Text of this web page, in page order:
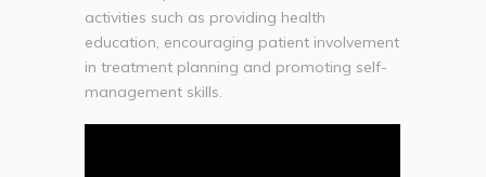
activities such as providing health
education, encouraging patient involvement
in treatment planning and promoting self-
management skills.